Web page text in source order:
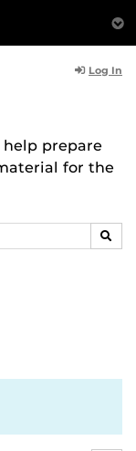
Log In
help prepare
for the